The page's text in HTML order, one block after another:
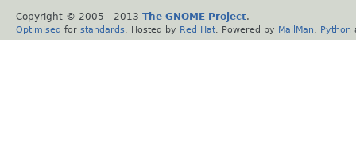
Copyright © 2005 - 2013 The GNOME Project.
Optimised for standards . Hosted by Red Hat . Powered by MailMan Python